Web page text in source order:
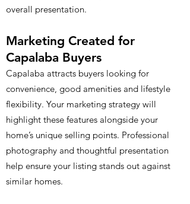
overall presentation.
Marketing Created for
Capalaba Buyers
Capalaba attracts buyers looking for
convenience, good amenities and lifestyle
flexibility. Your marketing strategy will
highlight these features alongside your
home’s unique selling points. Professional
photography and thoughtful presentation
help ensure your listing stands out against
similar homes.